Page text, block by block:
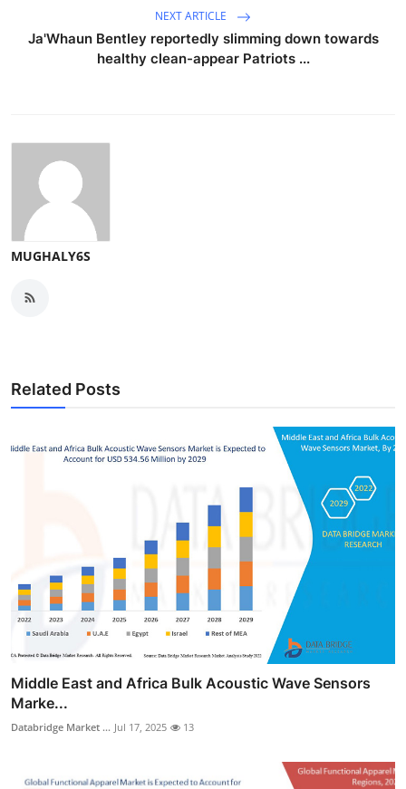
NEXT ARTICLE
Ja'Whaun Bentley reportedly slimming down towards
healthy clean-appear Patriots ...
MUGHALY6S
Related Posts
Middle East and Africa Bulk Acoustic Wave Sensors
Marke...
Databridge Market ... Jul 17, 2025 13